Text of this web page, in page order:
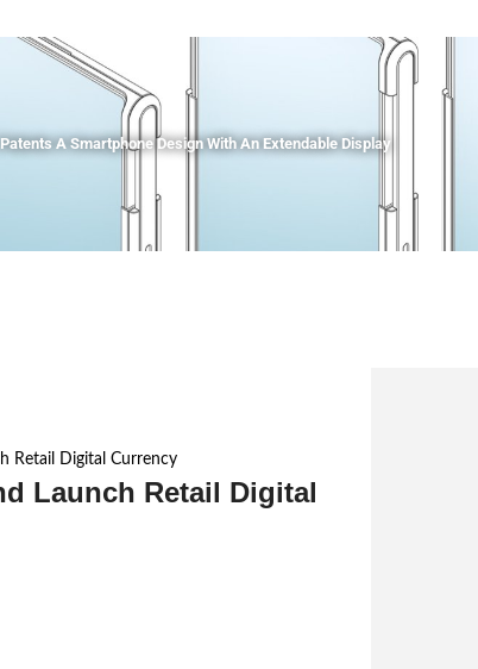
A Smartphone Design With An Extendable Display
Retail Digital Currency
Launch Retail Digital